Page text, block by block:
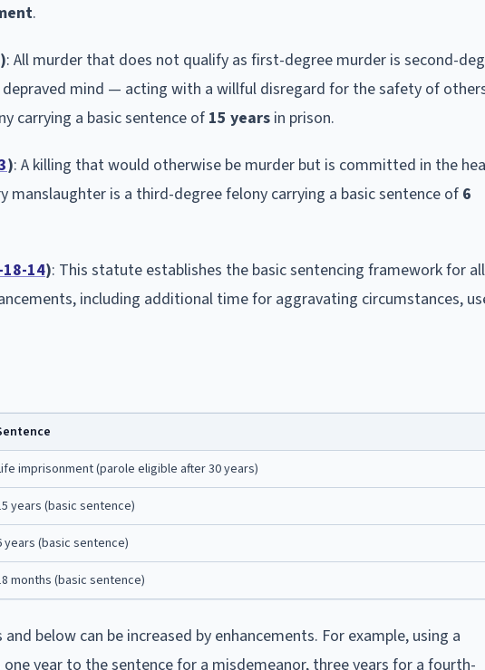
.
): All murder that does not qualify as first-degree murder is second-
mind — acting with a willful disregard for the safety of
carrying a basic sentence of 15 years in prison.
): A killing that would otherwise be murder but is committed in the
manslaughter is a third-degree felony carrying a basic sentence of 6
18-14): This statute establishes the basic sentencing framework for all
including additional time for aggravating circumstances,
imprisonment (parole eligible after 30 years)
years (basic sentence)
years (basic sentence)
months (basic sentence)
below can be increased by enhancements. For example, using a
year to the sentence for a misdemeanor, three years for a fourth-